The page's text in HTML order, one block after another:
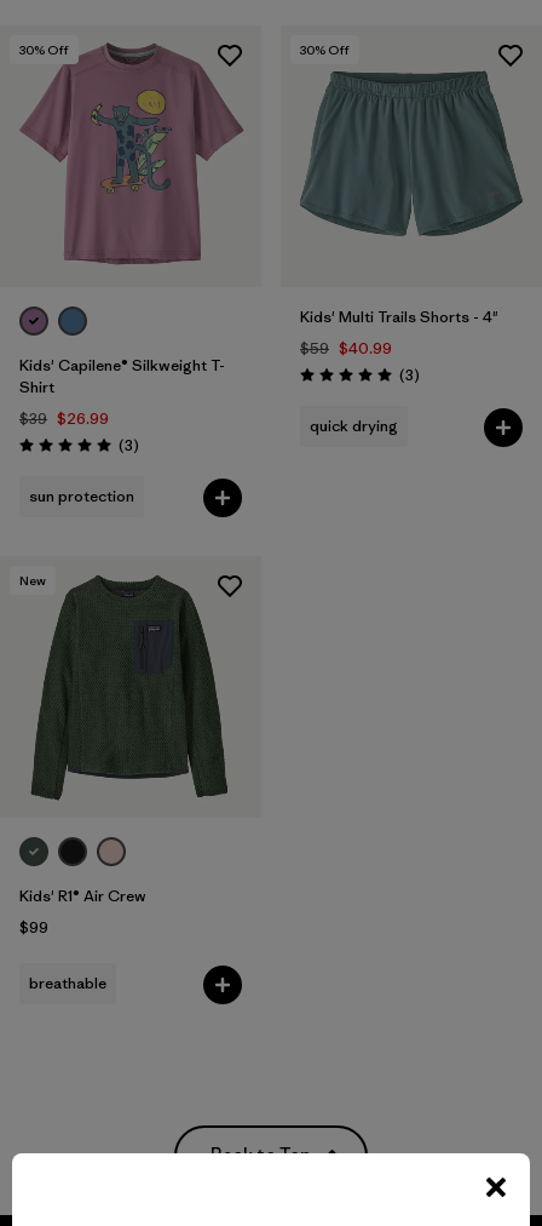
30% Off
Kids' Capilene® Silkweight T-
Shirt
$39 $26.99
Rating: 5.0 / 5 (3Reviews
)
sun protection
30% Off
Kids' Multi Trails Shorts - 4"
$59 $40.99
Rating: 5.0 / 5 (3Reviews
)
quick drying
New
Kids' R1® Air Crew
$99
breathable
Back to Top